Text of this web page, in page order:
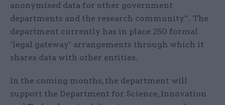
anonymised data for other government
departments and the research community”. The
department currently has in place 250 formal
‘legal gateway’ arrangements through which it
shares data with other entities.
In the coming months, the department will
support the Department for Science, Innovation